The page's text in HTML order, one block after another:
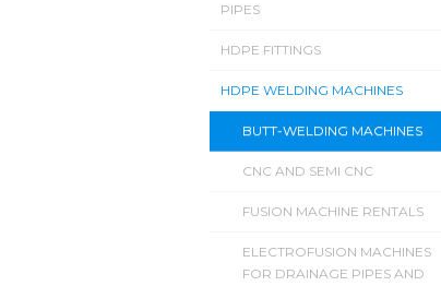
PIPES
HDPE FITTINGS
HDPE WELDING MACHINES
BUTT-WELDING MACHINES
CNC AND SEMI CNC
FUSION MACHINE RENTALS
ELECTROFUSION MACHINES
FOR DRAINAGE PIPES AND